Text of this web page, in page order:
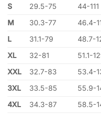
S 29.5-75 44-111
M
30.3-77 46.4-
L
31.1-79 48.7-
XL
32-81 51.1-
XXL
32.7-83 53.4-
3XL
33.5-85 55.9-
4XL
34.3-87 58.5-